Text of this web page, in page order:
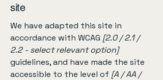
site
We have adapted this site in
accordance with WCAG [2.0 / 2.1 /
2.2 - select relevant option]
guidelines, and have made the site
accessible to the level of [A / AA /